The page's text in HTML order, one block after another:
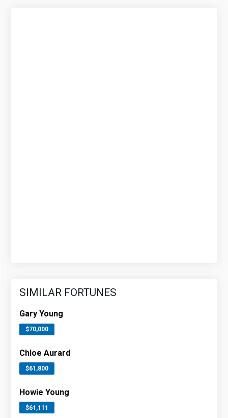
SIMILAR FORTUNES
Gary Young
$70,000
Chloe Aurard
$61,800
Howie Young
$61,111